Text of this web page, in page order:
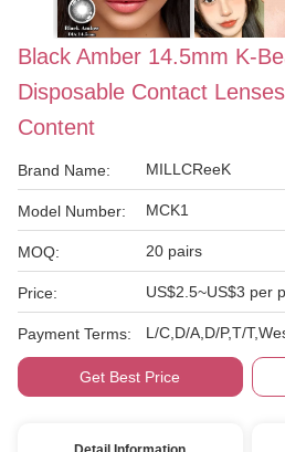
Black Amber 14.5mm K-
Disposable Contact
Content
Brand Name: MILLCReeK
Model Number: MCK1
MOQ: 20 pairs
Price: US$2.5~US$3 per
Payment Terms: L/C,D/A,D/P,T/
Get Best Price